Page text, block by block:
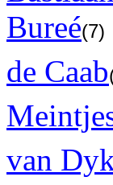
Bureé(7)
de Caab
van